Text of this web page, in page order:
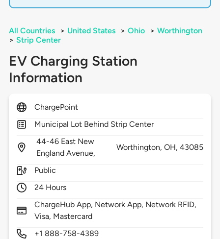
All Countries > United States > Ohio > Worthington
> Strip Center
EV Charging Station
Information
ChargePoint
Municipal Lot Behind Strip Center
44-46 East New
England Avenue,
Worthington, OH,43085
Public
24 Hours
ChargeHub App, Network App, Network RFID,
Visa, Mastercard
+1 888-758-4389